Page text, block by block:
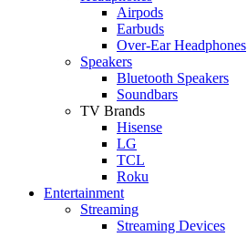
Airpods
Earbuds
Over-Ear Headphones
Speakers
Bluetooth Speakers
Soundbars
TV Brands
Hisense
LG
TCL
Roku
Entertainment
Streaming
Streaming Devices